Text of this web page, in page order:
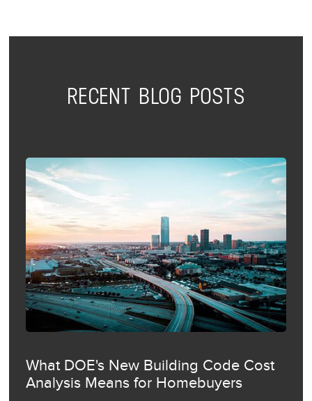
RECENT BLOG POSTS
What DOE's New Building Code Cost
Analysis Means for Homebuyers